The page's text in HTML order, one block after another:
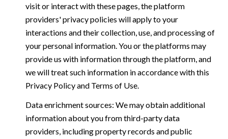
visit or interact with these pages, the platform
providers' privacy policies will apply to your
interactions and their collection, use, and processing of
your personal information. You or the platforms may
provide us with information through the platform, and
we will treat such information in accordance with this
Privacy Policy and Terms of Use.
Data enrichment sources: We may obtain additional
information about you from third-party data
providers, including property records and public